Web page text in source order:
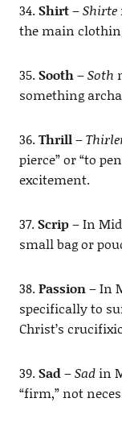
34.Shirt–Shirte
the main
35.Sooth–Soth
something
36.Thrill–
pierce” or “to
excitement.
37.Scrip– In
small bag or
38.Passion– In
specifically to
Christ’s
39.Sad–Sadin
“firm,” not